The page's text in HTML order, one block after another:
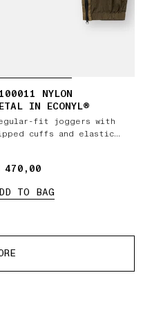
NYLON
IN ECONYL®
fit joggers with
cuffs and elastic
470,00
470,00
TO BAG